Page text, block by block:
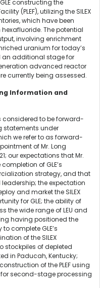
constructing the
(PLEF), utilizing the SILEX
which have been
The potential
involving enrichment
uranium for today’s
an additional stage for
advanced reactor
currently being assessed.
Information and
considered to be forward-
statements under
we refer to as forward-
of Mr. Long
our expectations that Mr.
of GLE’s
strategy, and that
the expectation
and market the SILEX
for GLE; the ability of
the wide range of LEU and
having positioned the
complete GLE’s
of the SILEX
stockpiles of depleted
in Paducah, Kentucky;
of the PLEF using
for second-stage processing